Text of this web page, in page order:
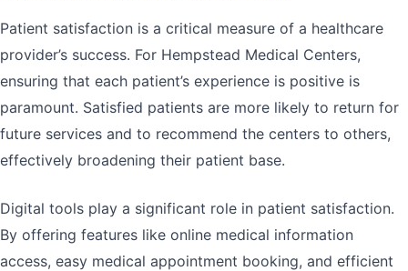
Patient satisfaction is a critical measure of a healthcare
provider’s success. For Hempstead Medical Centers,
ensuring that each patient’s experience is positive is
paramount. Satisfied patients are more likely to return for
future services and to recommend the centers to others,
effectively broadening their patient base.
Digital tools play a significant role in patient satisfaction.
By offering features like online medical information
access, easy medical appointment booking, and efficient